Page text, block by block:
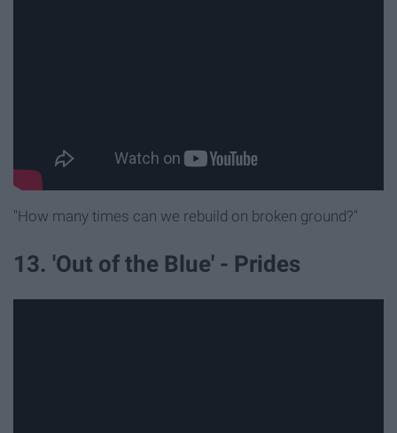
"How many times can we rebuild on broken ground?"
13. 'Out of the Blue' - Prides